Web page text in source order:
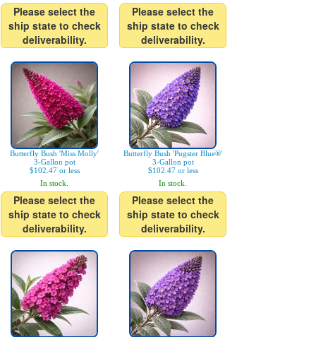
Please select the
ship state to check
deliverability.
Please select the
ship state to check
deliverability.
Butterfly Bush 'Miss Molly'
3-Gallon pot
$102.47 or less
In stock.
Please select the
ship state to check
deliverability.
Butterfly Bush 'Pugster Blue®'
3-Gallon pot
$102.47 or less
In stock.
Please select the
ship state to check
deliverability.